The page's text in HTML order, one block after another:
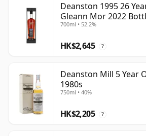
Deanston 1995 26
Gleann Mor 2022
Sherry Cask 4392A
700ml • 52.2%
HK$2,645 ?
Deanston Mill 5 Year
1980s
750ml • 40%
HK$2,205 ?